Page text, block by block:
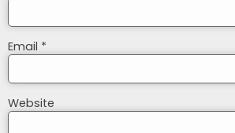
Email *
Website